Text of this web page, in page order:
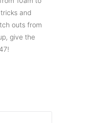
and
outs from
give the